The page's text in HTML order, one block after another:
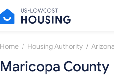
Home / Housing Authority / Arizona
Maricopa